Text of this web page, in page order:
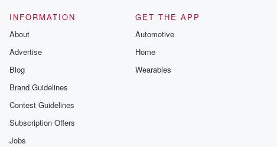
INFORMATION
About
Advertise
Blog
Brand Guidelines
Contest Guidelines
Subscription Offers
Jobs
GET THE APP
Automotive
Home
Wearables